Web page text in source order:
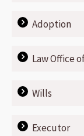
Adoption
Law Office
Wills
Executor